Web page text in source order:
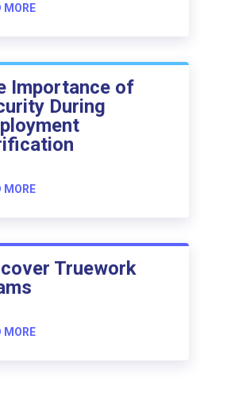
MORE
Importance of
During
MORE
Truework
MORE